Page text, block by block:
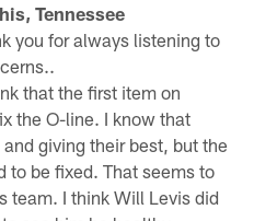
Tennessee
you for always listening to
that the first item on
the O-line. I know that
giving their best, but the
to be fixed. That seems to
team. I think Will Levis did